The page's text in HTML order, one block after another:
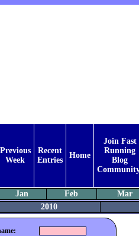
Previous
Week
Recent
Entries
Home
Join Fast
Running
Blog
Jan Feb Mar
2010